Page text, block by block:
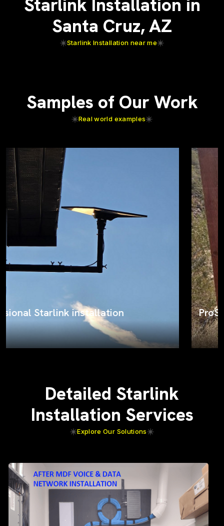
Starlink Installation in
Santa Cruz, AZ
Starlink Installation near me
Samples of Our Work
Real world examples
ProSat Networks on the job
Detailed Starlink
Installation Services
Explore Our Solutions